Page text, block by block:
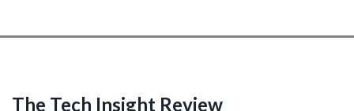
The Tech Insight Review